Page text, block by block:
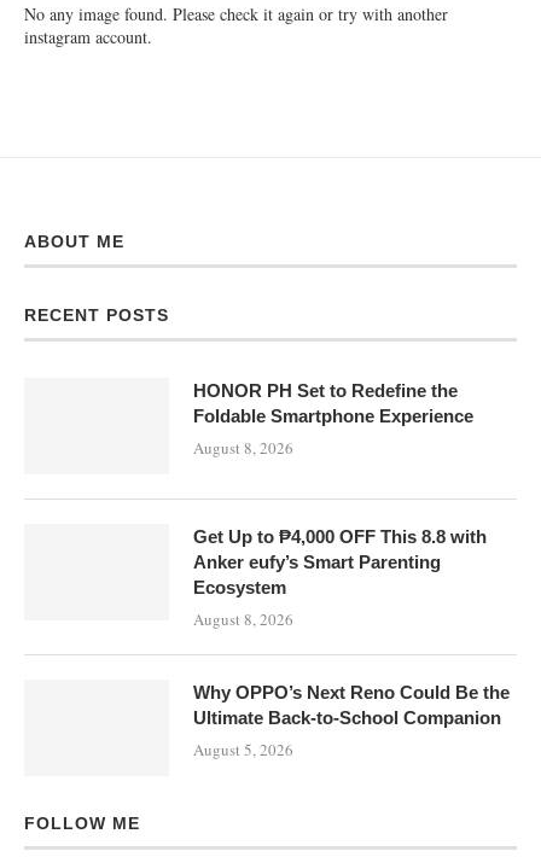
No any image found. Please check it again or try with another
instagram account.
ABOUT ME
RECENT POSTS
HONOR PH Set to Redefine the
Foldable Smartphone Experience
August 8, 2026
Get Up to ₱4,000 OFF This 8.8 with
Anker eufy’s Smart Parenting
Ecosystem
August 8, 2026
Why OPPO’s Next Reno Could Be the
Ultimate Back-to-School Companion
August 5, 2026
FOLLOW ME